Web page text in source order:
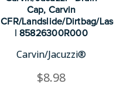
Cap, Carvin
CFR/Landslide/Dirtbag/
| 85826300R000
Carvin/Jacuzzi®
$8.98